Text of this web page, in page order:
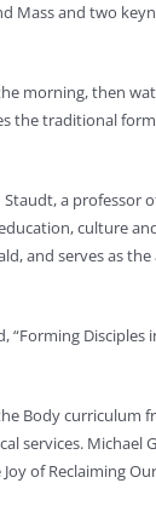
Mass and two
morning, then
the traditional
a
culture
and serves as
Disciples
Body
services. Michael
of Reclaiming